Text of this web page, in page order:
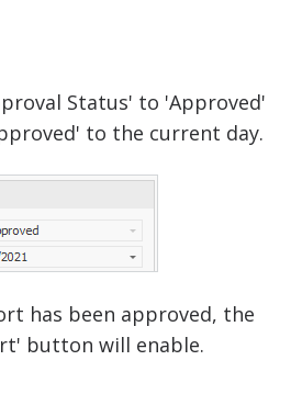
Status' to 'Approved'
to the current day.
has been approved, the
button will enable.